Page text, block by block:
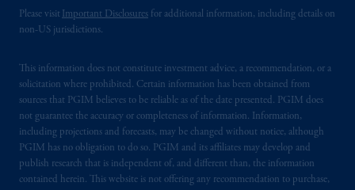
Please visit Important Disclosures for additional information, including details on
non-US jurisdictions.
This information does not constitute investment advice, a recommendation, or a
solicitation where prohibited. Certain information has been obtained from
sources that PGIM believes to be reliable as of the date presented. PGIM does
not guarantee the accuracy or completeness of information. Information,
including projections and forecasts, may be changed without notice, although
PGIM has no obligation to do so. PGIM and its affiliates may develop and
publish research that is independent of, and different than, the information
contained herein. This website is not offering any recommendation to purchase,